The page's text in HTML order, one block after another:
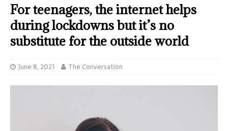
For teenagers, the internet helps
during lockdowns but it’s no
substitute for the outside world
June 8, 2021 The Conversation